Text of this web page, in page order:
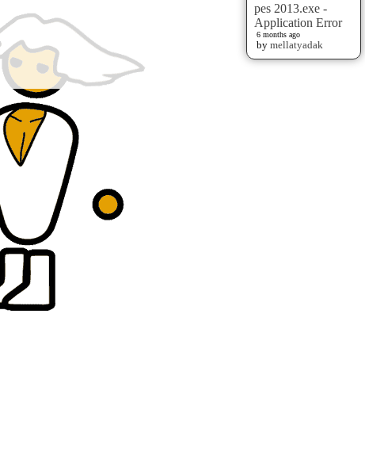
pes 2013.exe -
Application Error
6 months ago
by mellatyadak